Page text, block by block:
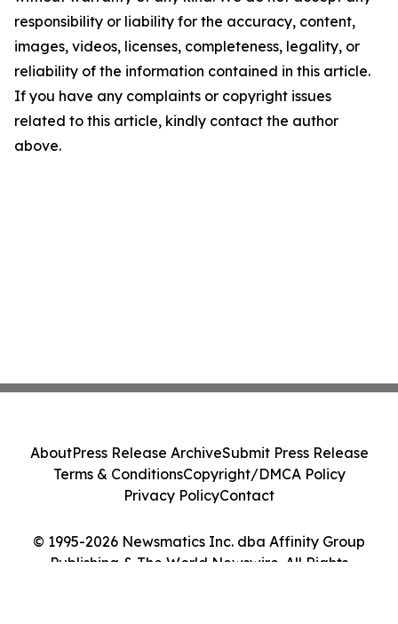
responsibility or liability for the accuracy, content,
images, videos, licenses, completeness, legality, or
reliability of the information contained in this article.
If you have any complaints or copyright issues
related to this article, kindly contact the author
above.
© 1995-2026 Newsmatics Inc. dba Affinity Group
Publishing & The World Newswire. All Rights
AboutPress Release ArchiveSubmit Press Release
Terms & ConditionsCopyright/DMCA Policy
Privacy PolicyContact